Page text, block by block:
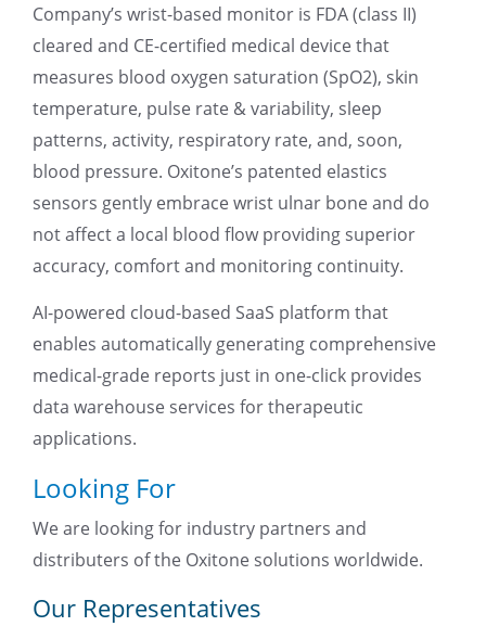
Our Representatives
Company’s wrist-based monitor is FDA (class II)
cleared and CE-certified medical device that
measures blood oxygen saturation (SpO2), skin
temperature, pulse rate & variability, sleep
patterns, activity, respiratory rate, and, soon,
blood pressure. Oxitone’s patented elastics
sensors gently embrace wrist ulnar bone and do
not affect a local blood flow providing superior
accuracy, comfort and monitoring continuity.
AI-powered cloud-based SaaS platform that
enables automatically generating comprehensive
medical-grade reports just in one-click provides
data warehouse services for therapeutic
applications.
Looking For
We are looking for industry partners and
distributers of the Oxitone solutions worldwide.